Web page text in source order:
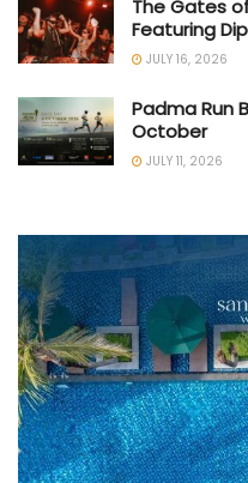
The Gates
Featuring
JULY 16, 2026
Padma Run
October
JULY 11, 2026